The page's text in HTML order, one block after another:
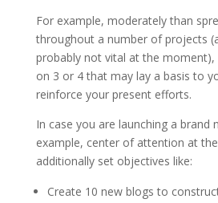
For example, moderately than
throughout a number of projects
probably not vital at the
on 3 or 4 that may lay a basis to
reinforce your present efforts.
In case you are launching a brand
example, center of attention at
additionally set objectives like:
Create 10 new blogs to